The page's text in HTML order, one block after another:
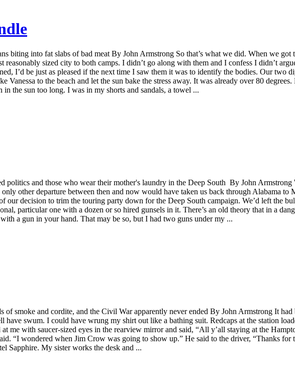
biting into fat slabs of bad meat By John Armstrong So that’s what we did. When we
sized city to both camps. I didn’t go along with them and I confess I didn’t
I’d be just as pleased if the next time I saw them it was to identify the bodies. Our two
Vanessa to the beach and let the sun bake the stress away. It was already over 80
the sun too long. I was in my shorts and sandals, a towel ...
politics and those who wear their mother's laundry in the Deep South By John
other departure between then and now would have taken us back through Alabama to
our decision to trim the touring party down for the Deep South campaign. We’d left the
particular one with a dozen or so hired gunsels in it. There’s an old theory that in a
a gun in your hand. That may be so, but I had two guns under my ...
smoke and cordite, and the Civil War apparently never ended By John Armstrong It
swum. I could have wrung my shirt out like a bathing suit. Redcaps at the station
me with saucer-sized eyes in the rearview mirror and said, “All y’all staying at the
“I wondered when Jim Crow was going to show up.” He said to the driver, “Thanks for
Sapphire. My sister works the desk and ...